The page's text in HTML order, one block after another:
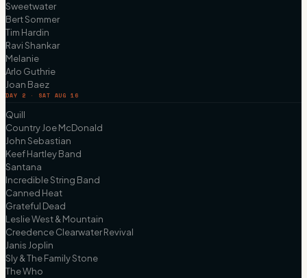
Sweetwater
Bert Sommer
Tim Hardin
Ravi Shankar
Melanie
Arlo Guthrie
Joan Baez
DAY 2 · SAT AUG 16
Quill
Country Joe McDonald
John Sebastian
Keef Hartley Band
Santana
Incredible String Band
Canned Heat
Grateful Dead
Leslie West & Mountain
Creedence Clearwater Revival
Janis Joplin
Sly & The Family Stone
The Who